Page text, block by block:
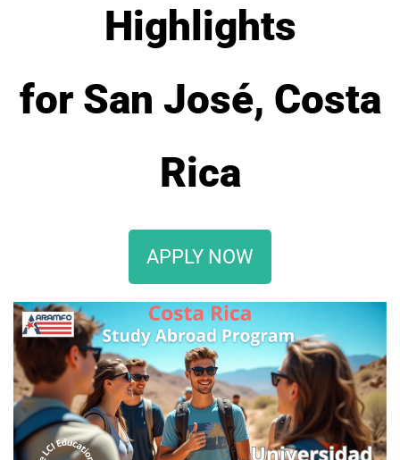
Highlights
for San José, Costa
Rica
APPLY NOW